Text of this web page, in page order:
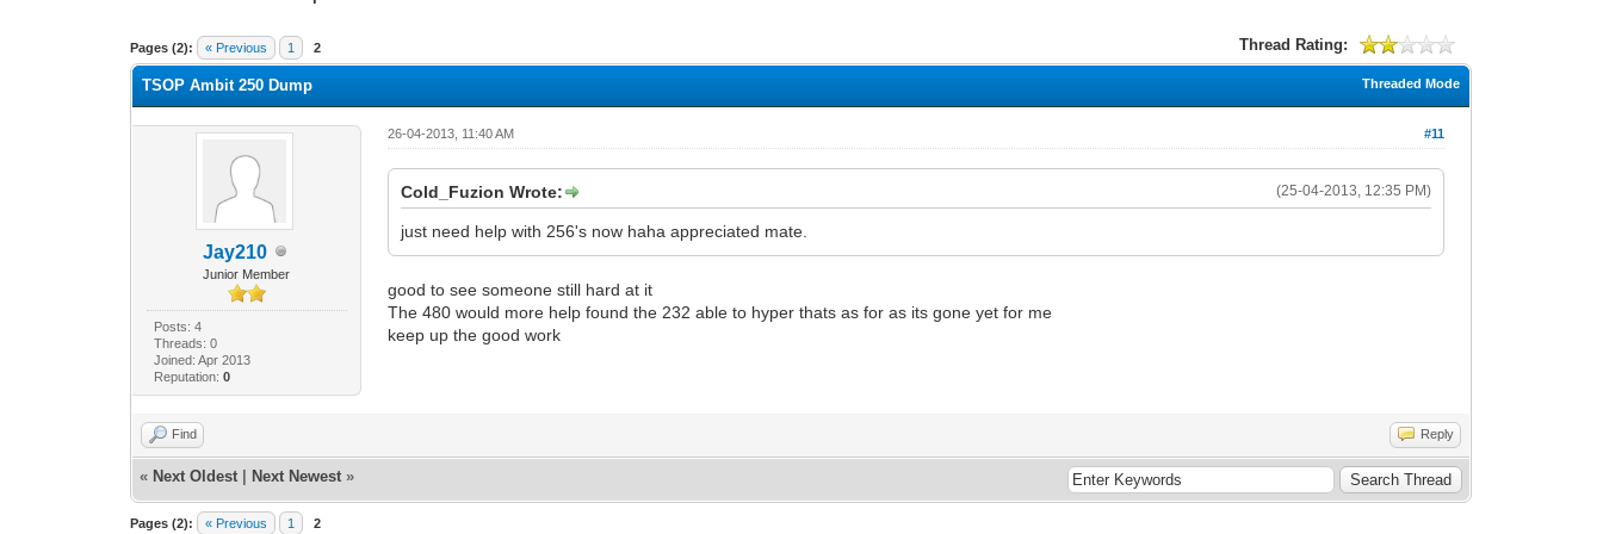
Pages (2): « Previous 1 2 Thread Rating:
1 Vote(s) - 2 Average
1
2
3
4
5
Threaded Mode
TSOP Ambit 250 Dump
Jay210
Junior Member
Posts: 4
Threads: 0
Joined: Apr 2013
Reputation: 0
#11
26-04-2013, 11:40 AM
(25-04-2013, 12:35 PM)
Cold_Fuzion Wrote:
just need help with 256's now haha appreciated mate.
good to see someone still hard at it
The 480 would more help found the 232 able to hyper thats as for as its gone yet for me
keep up the good work
Find Reply
« Next Oldest Next Newest »
Pages (2): « Previous 1 2